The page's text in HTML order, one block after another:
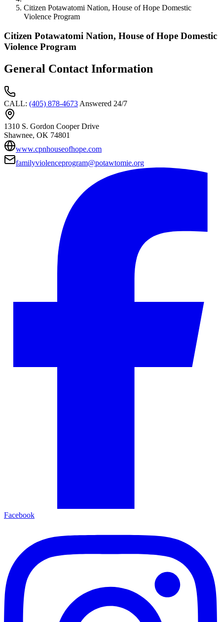
Citizen Potawatomi Nation, House of Hope Domestic
Violence Program
Citizen Potawatomi Nation, House of Hope Domestic
Violence Program
General Contact Information
CALL: (405) 878-4673 Answered 24/7
1310 S. Gordon Cooper Drive
Shawnee, OK 74801
www.cpnhouseofhope.com
familyviolenceprogram@potawtomie.org
Facebook